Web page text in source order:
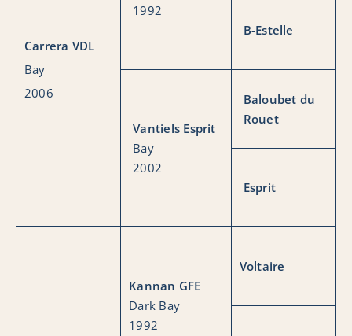
Carrera VDL
Bay
2006
1992
Vantiels Esprit
Bay
2002
B-Estelle
Baloubet du
Rouet
Esprit
Kannan GFE
Dark Bay
1992
Voltaire